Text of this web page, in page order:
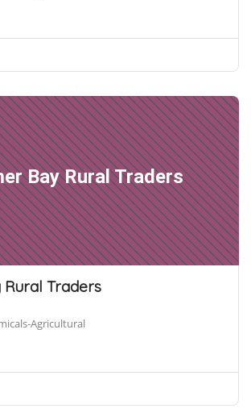
Bay Rural Traders
Traders
Agricultural